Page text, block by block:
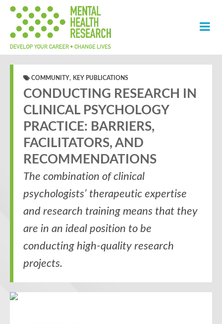
COMMUNITY, KEY PUBLICATIONS
CONDUCTING RESEARCH IN
CLINICAL PSYCHOLOGY
PRACTICE: BARRIERS,
FACILITATORS, AND
RECOMMENDATIONS
The combination of clinical
psychologists’ therapeutic expertise
and research training means that they
are in an ideal position to be
conducting high-quality research
projects.